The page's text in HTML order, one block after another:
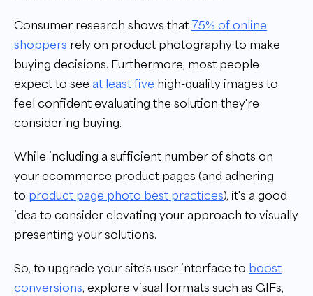
Consumer research shows that 75% of online
shoppers rely on product photography to make
buying decisions. Furthermore, most people
expect to see at least five high-quality images to
feel confident evaluating the solution they're
considering buying.
While including a sufficient number of shots on
your ecommerce product pages (and adhering
to product page photo best practices), it's a good
idea to consider elevating your approach to visually
presenting your solutions.
So, to upgrade your site's user interface to boost
conversions, explore visual formats such as GIFs,